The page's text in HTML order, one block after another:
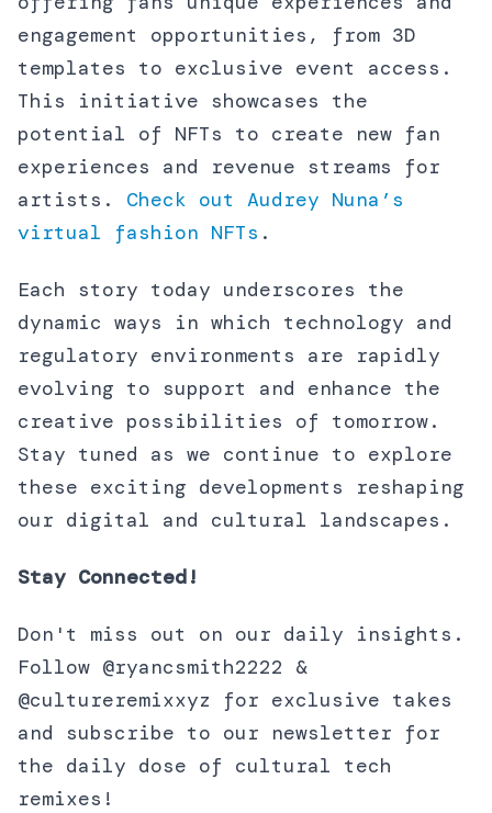
engagement opportunities, from 3D
templates to exclusive event access.
This initiative showcases the
potential of NFTs to create new fan
experiences and revenue streams for
artists. Check out Audrey Nuna’s
virtual fashion NFTs .
Each story today underscores the
dynamic ways in which technology and
regulatory environments are rapidly
evolving to support and enhance the
creative possibilities of tomorrow.
Stay tuned as we continue to explore
these exciting developments reshaping
our digital and cultural landscapes.
Stay Connected!
Don't miss out on our daily insights.
Follow @ryancsmith2222 &
@cultureremixxyz for exclusive takes
and subscribe to our newsletter for
the daily dose of cultural tech
remixes!